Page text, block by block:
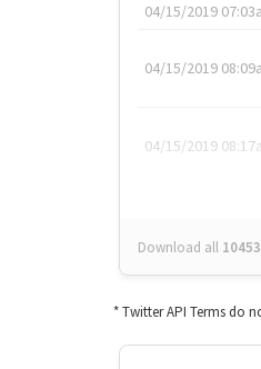
04/15/2019
04/15/2019
04/15/2019
Download all 10453
* Twitter API Terms do